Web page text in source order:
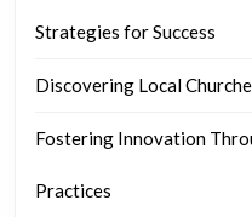
Strategies for Success
Discovering Local
Fostering Innovation
Practices